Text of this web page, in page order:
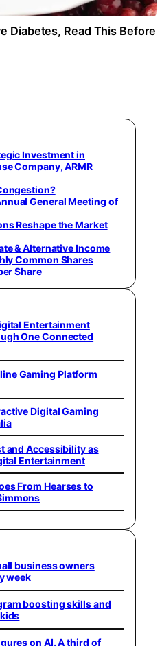
Diabetes, Read This Before
Investment in
Company, ARMR
General Meeting of
Reshape the Market
& Alternative Income
Common Shares
Share
Entertainment
One Connected
Gaming Platform
Digital Gaming
and Accessibility as
Entertainment
From Hearses to
business owners
week
boosting skills and
on AI. A third of